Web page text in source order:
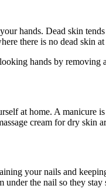
hands. Dead skin
there is no dead skin
hands by
at home. A
cream for dry skin
your nails and
the nail so they stay